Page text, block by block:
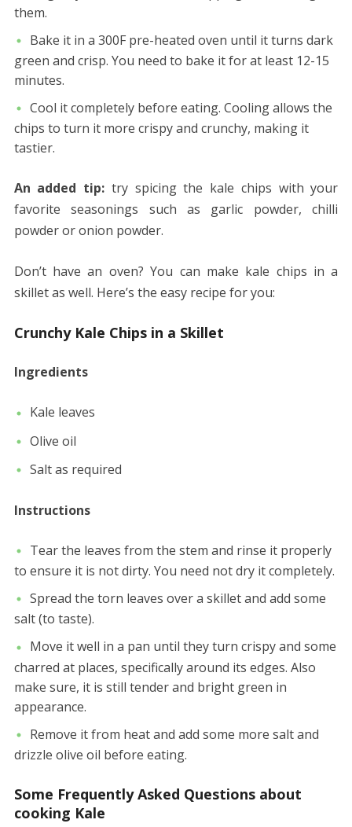
them.
Bake it in a 300F pre-heated oven until it turns dark
green and crisp. You need to bake it for at least 12-15
minutes.
Cool it completely before eating. Cooling allows the
chips to turn it more crispy and crunchy, making it
tastier.
An added tip: try spicing the kale chips with your
favorite seasonings such as garlic powder, chilli
powder or onion powder.
Don’t have an oven? You can make kale chips in a
skillet as well. Here’s the easy recipe for you:
Crunchy Kale Chips in a Skillet
Ingredients
Kale leaves
Olive oil
Salt as required
Instructions
Tear the leaves from the stem and rinse it properly
to ensure it is not dirty. You need not dry it completely.
Spread the torn leaves over a skillet and add some
salt (to taste).
Move it well in a pan until they turn crispy and some
charred at places, specifically around its edges. Also
make sure, it is still tender and bright green in
appearance.
Remove it from heat and add some more salt and
drizzle olive oil before eating.
Some Frequently Asked Questions about
cooking Kale